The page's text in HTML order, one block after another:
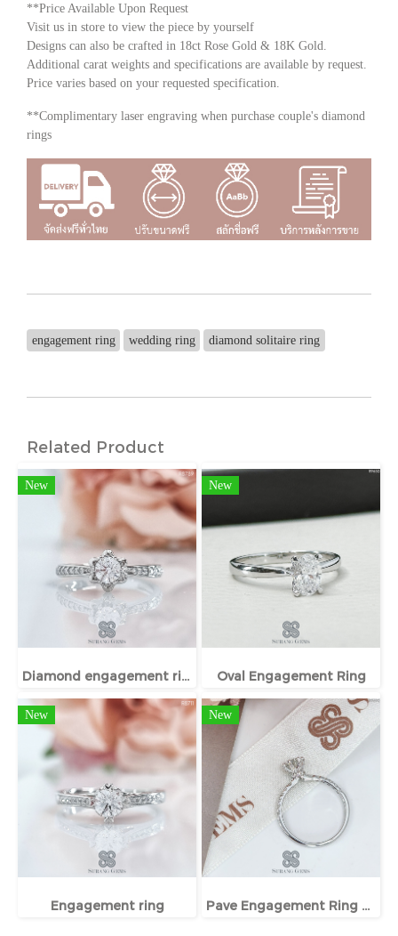
**Price Available Upon Request
Visit us in store to view the piece by yourself
Designs can also be crafted in 18ct Rose Gold & 18K Gold.
Additional carat weights and specifications are available by request.
Price varies based on your requested specification.
**Complimentary laser engraving when purchase couple's diamond
rings
engagement ring wedding ring diamond solitaire ring
Related Product
New
Diamond engagement ring
New
Oval Engagement Ring
New
Engagement ring
New
Pave Engagement Ring With Hidden Halo